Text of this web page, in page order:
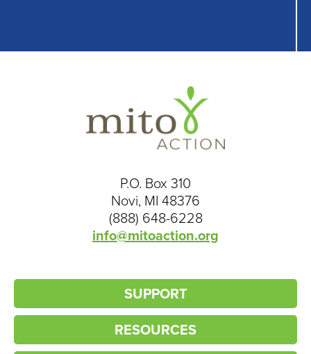
P.O. Box 310
Novi, MI 48376
(888) 648-6228
info@mitoaction.org
SUPPORT
RESOURCES